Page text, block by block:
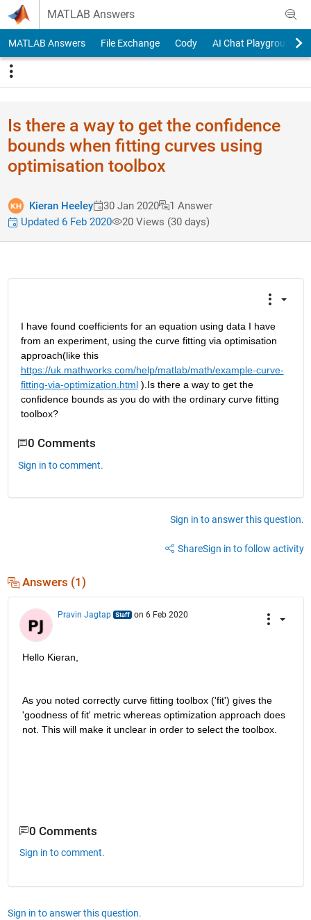
Skip to content
MATLAB Answers
MATLAB Answers File Exchange Cody AI Chat Playground
Is there a way to get the confidence
bounds when fitting curves using
optimisation toolbox
Kieran Heeley 30 Jan 2020
1 Answer
Updated 6 Feb 2020
20 Views (30 days)
I have found coefficients for an equation using data I have
from an experiment, using the curve fitting via optimisation
approach(like this
https://uk.mathworks.com/help/matlab/math/example-curve-
fitting-via-optimization.html ).Is there a way to get the
confidence bounds as you do with the ordinary curve fitting
toolbox?
0 Comments
Sign in to comment.
Sign in to answer this question.
ShareSign in to follow activity
Answers (1)
Pravin Jagtap on 6 Feb 2020
Hello Kieran,
As you noted correctly curve fitting toolbox ('fit') gives the
'goodness of fit' metric whereas optimization approach does
not. This will make it unclear in order to select the toolbox.
0 Comments
Sign in to comment.
Sign in to answer this question.